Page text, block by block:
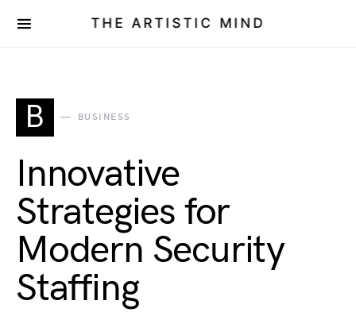
THE ARTISTIC MIND
B BUSINESS
Innovative
Strategies for
Modern Security
Staffing